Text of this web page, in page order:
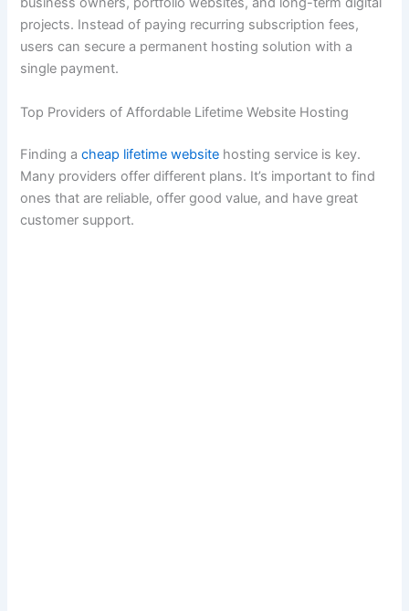
projects. Instead of paying recurring subscription fees,
users can secure a permanent hosting solution with a
single payment.
Top Providers of Affordable Lifetime Website Hosting
Finding acheap lifetime website hosting service is key.
Many providers offer different plans. It’s important to find
ones that are reliable, offer good value, and have great
customer support.